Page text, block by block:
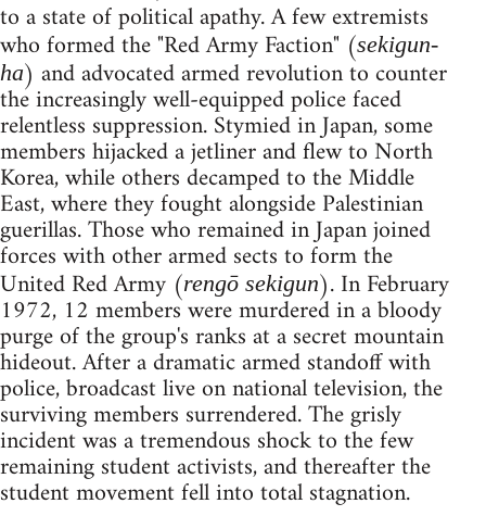
to a state of political apathy. A few extremists
who formed the "Red Army Faction" (sekigun-
ha) and advocated armed revolution to counter
the increasingly well-equipped police faced
relentless suppression. Stymied in Japan, some
members hijacked a jetliner and flew to North
Korea, while others decamped to the Middle
East, where they fought alongside Palestinian
guerillas. Those who remained in Japan joined
forces with other armed sects to form the
United Red Army (rengō sekigun). In February
1972, 12 members were murdered in a bloody
purge of the group's ranks at a secret mountain
hideout. After a dramatic armed standoff with
police, broadcast live on national television, the
surviving members surrendered. The grisly
incident was a tremendous shock to the few
remaining student activists, and thereafter the
student movement fell into total stagnation.